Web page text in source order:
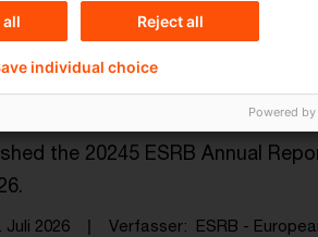
Juli 2026 Verfasser EIOPA -
the 20245 ESRB Annual
Juli 2026 Verfasser ESRB -
all Reject all
individual choice
Powered by